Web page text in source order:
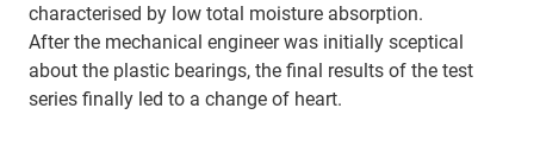
characterised by low total moisture absorption.
After the mechanical engineer was initially sceptical
about the plastic bearings, the final results of the test
series finally led to a change of heart.